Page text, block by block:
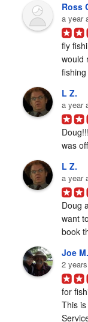
Ross
a year
fly
would
L Z.
a year
was
L Z.
a year
Doug
want
book
Joe M.
2
for
This